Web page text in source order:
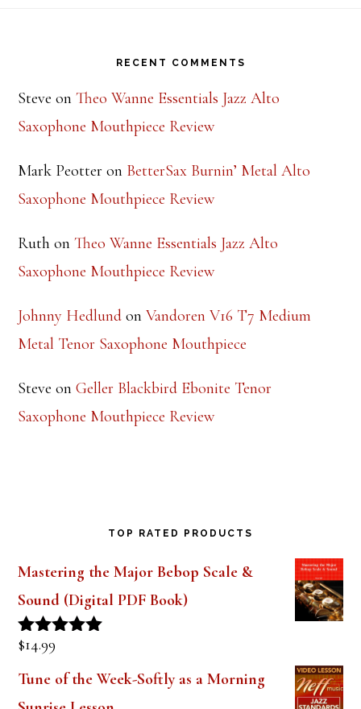
RECENT COMMENTS
Steve onTheo Wanne Essentials Jazz Alto
Saxophone Mouthpiece Review
Mark Peotter on BetterSax Burnin’ Metal Alto
Saxophone Mouthpiece Review
Ruth onTheo Wanne Essentials Jazz Alto
Saxophone Mouthpiece Review
Johnny Hedlund onVandoren V16 T7 Medium
Metal Tenor Saxophone Mouthpiece
Steve onGeller Blackbird Ebonite Tenor
Saxophone Mouthpiece Review
TOP RATED PRODUCTS
Mastering the Major Bebop Scale &
Sound (Digital PDF Book)
Rated
$14.99
Tune of the Week-Softly as a Morning